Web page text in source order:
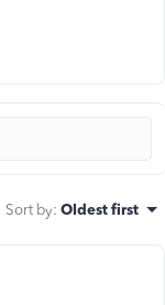
Sort by: Oldest first